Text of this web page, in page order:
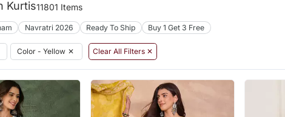
Kurtis11801 Items
Navratri 2026 Ready To Ship Buy 1 Get 3 Free
Color - Yellow ✕ Clear All Filters ✕